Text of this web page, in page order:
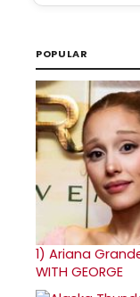
POPULAR
1) Ariana
WITH GEORGE